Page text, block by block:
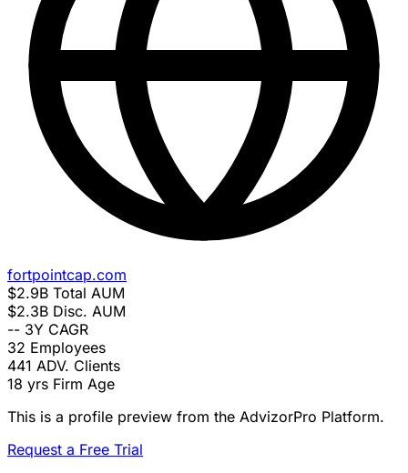
fortpointcap.com
$2.9B Total AUM
$2.3B Disc. AUM
-- 3Y CAGR
32 Employees
441 ADV. Clients
18 yrs Firm Age
This is a profile preview from the AdvizorPro Platform.
Request a Free Trial